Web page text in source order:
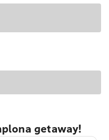
getaway!